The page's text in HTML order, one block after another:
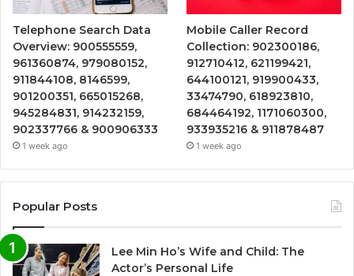
Telephone Search Data
Overview: 900555559,
961360874, 979080152,
911844108, 8146599,
901200351, 665015268,
945284831, 914232159,
902337766 & 900906333
1 week ago
Mobile Caller Record
Collection: 902300186,
912710412, 621199421,
644100121, 919900433,
33474790, 618923810,
684464192, 1171060300,
933935216 & 911878487
1 week ago
Popular Posts
Lee Min Ho’s Wife and Child: The
Actor’s Personal Life